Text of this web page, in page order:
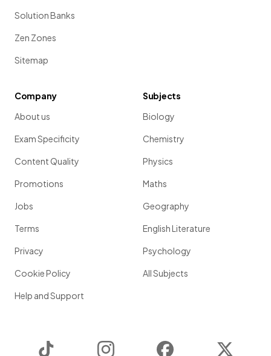
Solution Banks
Zen Zones
Sitemap
Company
About us
Exam Specificity
Content Quality
Promotions
Jobs
Terms
Privacy
Cookie Policy
Help and Support
Subjects
Biology
Chemistry
Physics
Maths
Geography
English Literature
Psychology
All Subjects
Instagram Facebook